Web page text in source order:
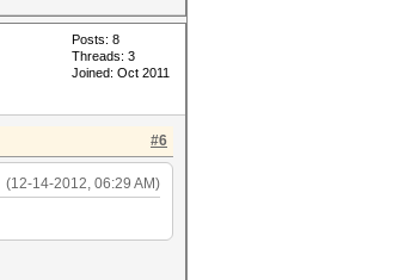
Posts: 8
Threads: 3
Joined: Oct 2011
#6
(12-14-2012, 06:29 AM)